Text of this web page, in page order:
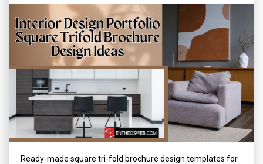
Ready-made square tri-fold brochure design templates for